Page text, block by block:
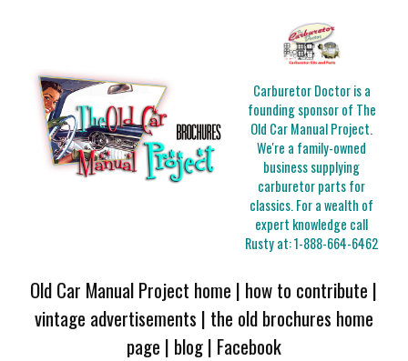
Carburetor Doctor is a
founding sponsor of The
Old Car Manual Project.
We're a family-owned
business supplying
carburetor parts for
classics. For a wealth of
expert knowledge call
Rusty at:1-888-664-6462
Old Car Manual Project home | how to contribute |
vintage advertisements | the old brochures home
page | blog| Facebook